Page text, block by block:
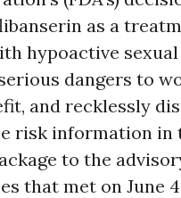
as a
hypoactive
dangers to
and recklessly
risk information in
to the
that met on June